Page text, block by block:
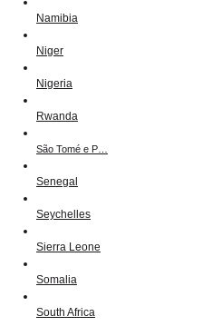
Namibia
Niger
Nigeria
Rwanda
São Tomé e P…
Senegal
Seychelles
Sierra Leone
Somalia
South Africa